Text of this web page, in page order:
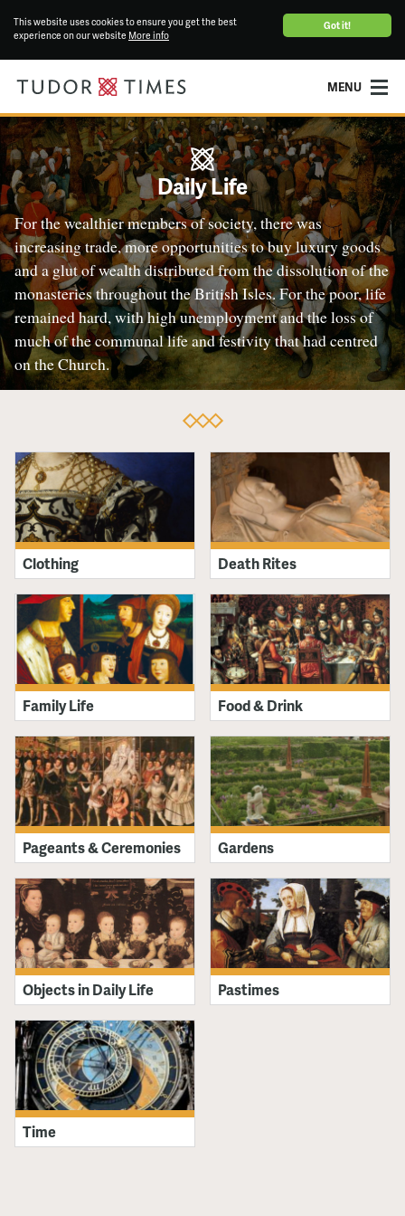
Got it!
This website uses cookies to ensure you get the best
experience on our website More info
MENU
Daily Life
For the wealthier members of society, there was
increasing trade, more opportunities to buy luxury goods
and a glut of wealth distributed from the dissolution of the
monasteries throughout the British Isles. For the poor, life
remained hard, with high unemployment and the loss of
much of the communal life and festivity that had centred
on the Church.
Clothing Death Rites
Family Life Food & Drink
Pageants & Ceremonies Gardens
Objects in Daily Life Pastimes
Time